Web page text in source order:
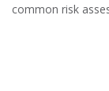
common risk